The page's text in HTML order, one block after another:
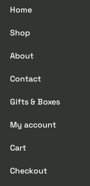
Home
Shop
About
Contact
Gifts & Boxes
My account
Cart
Checkout